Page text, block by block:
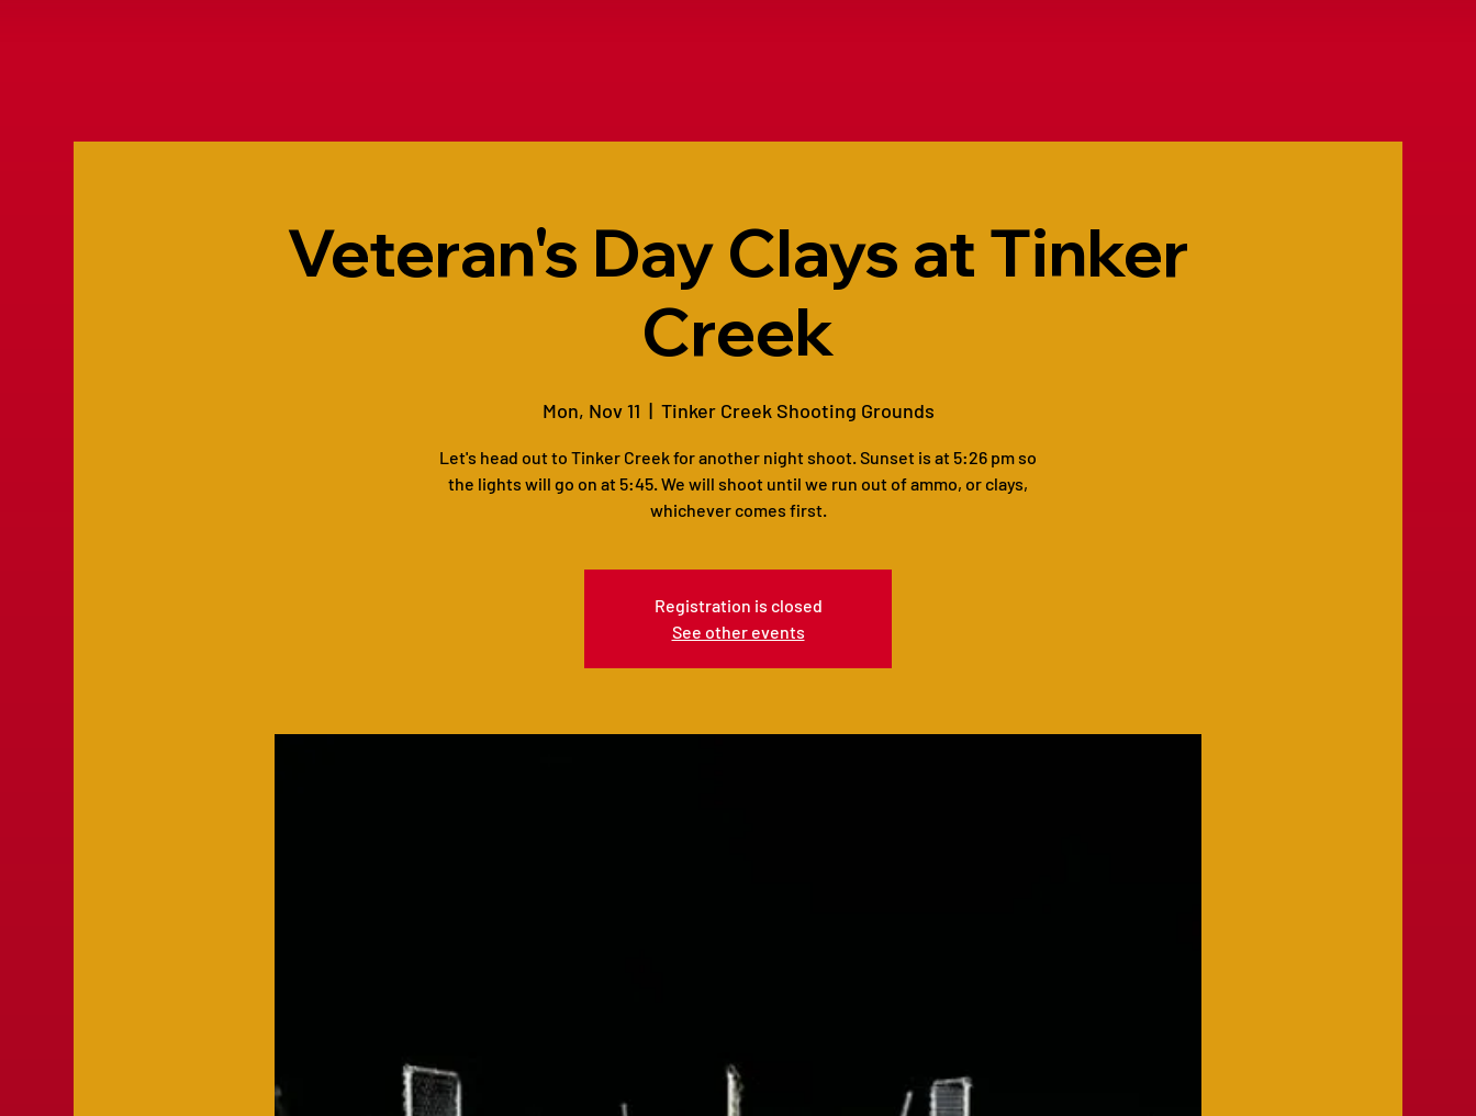
Veteran's Day Clays at Tinker
Creek
Mon, Nov 11
  |
Tinker Creek Shooting Grounds
Let's head out to Tinker Creek for another night shoot. Sunset is at 5:26 pm so
the lights will go on at 5:45. We will shoot until we run out of ammo, or clays,
whichever comes first.
Registration is closed
See other events